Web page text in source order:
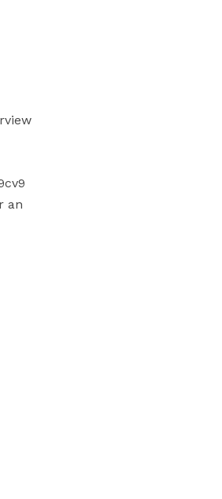
an